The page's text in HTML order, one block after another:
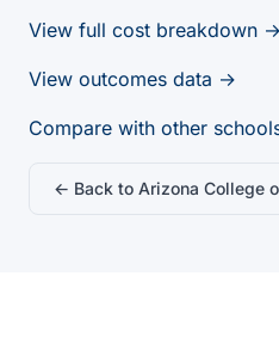
View full cost breakdown →
View outcomes data →
Compare with other
← Back to Arizona College